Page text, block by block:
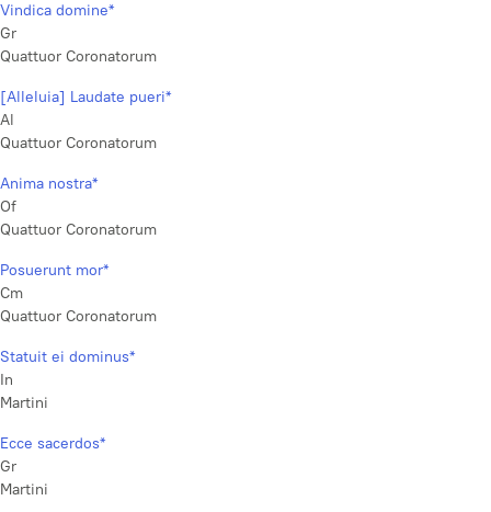
Vindica domine*
Gr
Quattuor Coronatorum
[Alleluia] Laudate pueri*
Al
Quattuor Coronatorum
Anima nostra*
Of
Quattuor Coronatorum
Posuerunt mor*
Cm
Quattuor Coronatorum
Statuit ei dominus*
In
Martini
Ecce sacerdos*
Gr
Martini